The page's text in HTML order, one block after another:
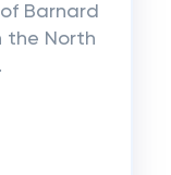
Barnard
the North